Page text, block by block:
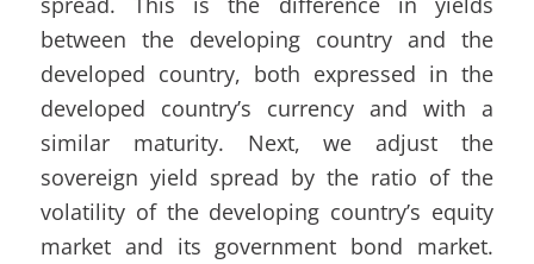
between the developing country and the
developed country, both expressed in the
developed country’s currency and with a
similar maturity. Next, we adjust the
sovereign yield spread by the ratio of the
volatility of the developing country’s equity
market and its government bond market.